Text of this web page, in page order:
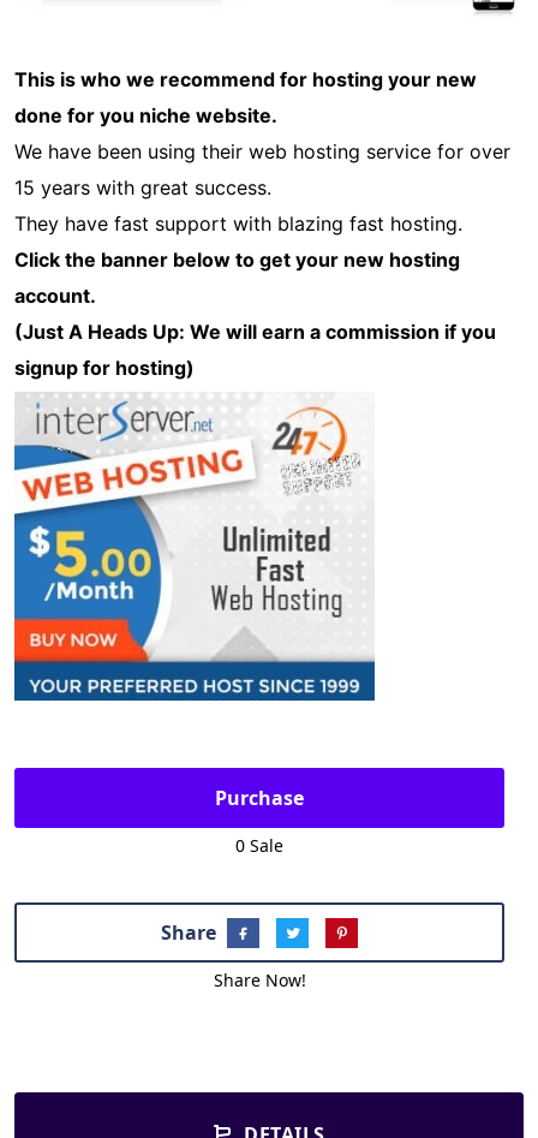
This is who we recommend for hosting your new
done for you niche website.
We have been using their web hosting service for over
15 years with great success.
They have fast support with blazing fast hosting.
Click the banner below to get your new hosting
account.
(Just A Heads Up: We will earn a commission if you
signup for hosting)
Purchase
0 Sale
Share
Share Now!